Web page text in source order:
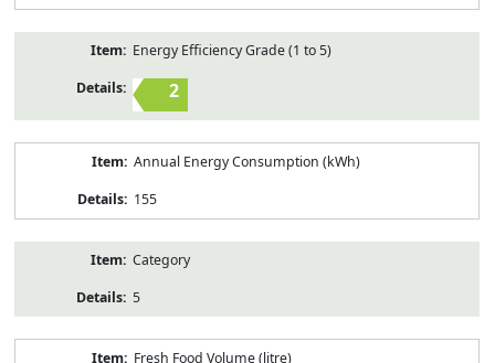
Energy Efficiency Grade (1 to 5)
2
Annual Energy Consumption (kWh)
155
Category
5
Fresh Food Volume (litre)